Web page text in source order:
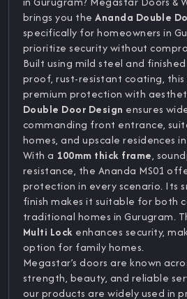
brings you theAnanda Double
specifically for homeowners in
prioritize security without
Built using mild steel and
proof, rust-resistant coating, this
premium protection with
Double Door Design ensures
commanding front entrance,
homes, and upscale residences
With a 100mm thick frame,
resistance, the Ananda MS01
protection in every scenario. Its
finish makes it suitable for both
traditional homes in Gurugram.
Multi Lock enhances security,
option for family homes.
Megastar’s doors are known
strength, beauty, and reliable
our products are widely used in